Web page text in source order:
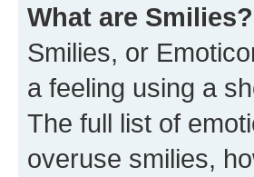
What are Smilies?
Smilies, or
a feeling using a
The full list of
overuse smilies,